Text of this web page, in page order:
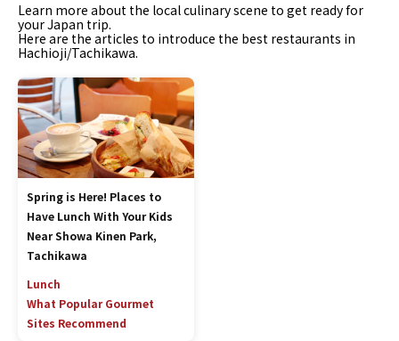
Learn more about the local culinary scene to get ready for
your Japan trip.
Here are the articles to introduce the best restaurants in
Hachioji/Tachikawa.
Spring is Here! Places to
Have Lunch With Your Kids
Near Showa Kinen Park,
Tachikawa
Lunch
What Popular Gourmet
Sites Recommend